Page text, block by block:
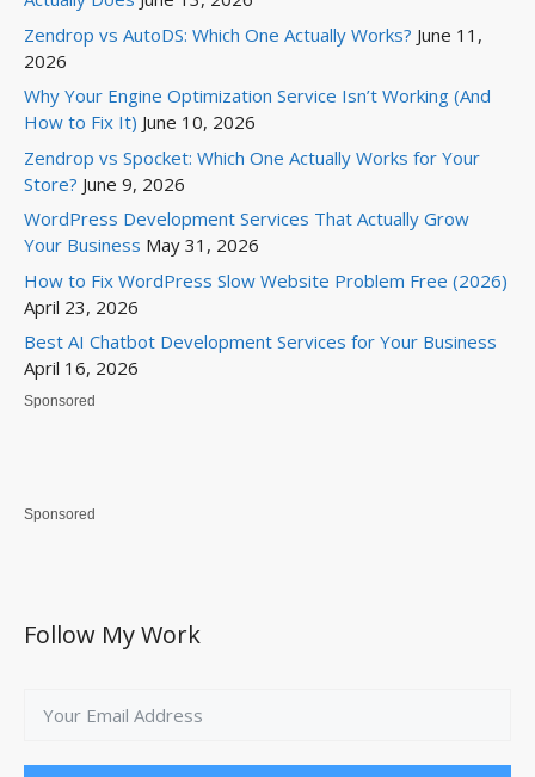
Zendrop vs AutoDS: Which One Actually Works? June 11,
2026
Why Your Engine Optimization Service Isn’t Working (And
How to Fix It) June 10, 2026
Zendrop vs Spocket: Which One Actually Works for Your
Store? June 9, 2026
WordPress Development Services That Actually Grow
Your Business May 31, 2026
How to Fix WordPress Slow Website Problem Free (2026)
April 23, 2026
Best AI Chatbot Development Services for Your Business
April 16, 2026
Sponsored
Sponsored
Follow My Work